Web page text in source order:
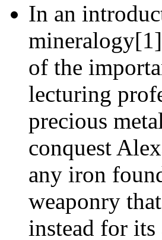
In an
of the
lecturing
precious
conquest
any iron
weaponry
instead for